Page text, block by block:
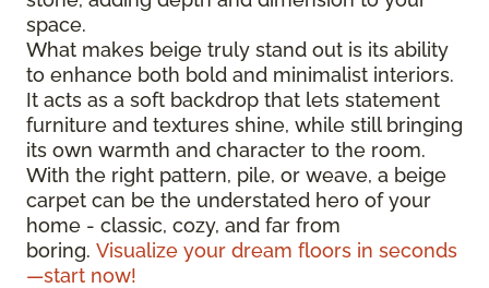
space.
What makes beige truly stand out is its ability
to enhance both bold and minimalist interiors.
It acts as a soft backdrop that lets statement
furniture and textures shine, while still bringing
its own warmth and character to the room.
With the right pattern, pile, or weave, a beige
carpet can be the understated hero of your
home - classic, cozy, and far from
boring. Visualize your dream floors in seconds
—start now!